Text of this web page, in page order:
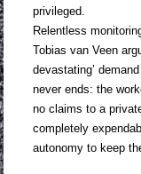
privileged.
Relentless
Tobias van Veen
devastating’
never ends: the
no claims to a
completely
autonomy to keep